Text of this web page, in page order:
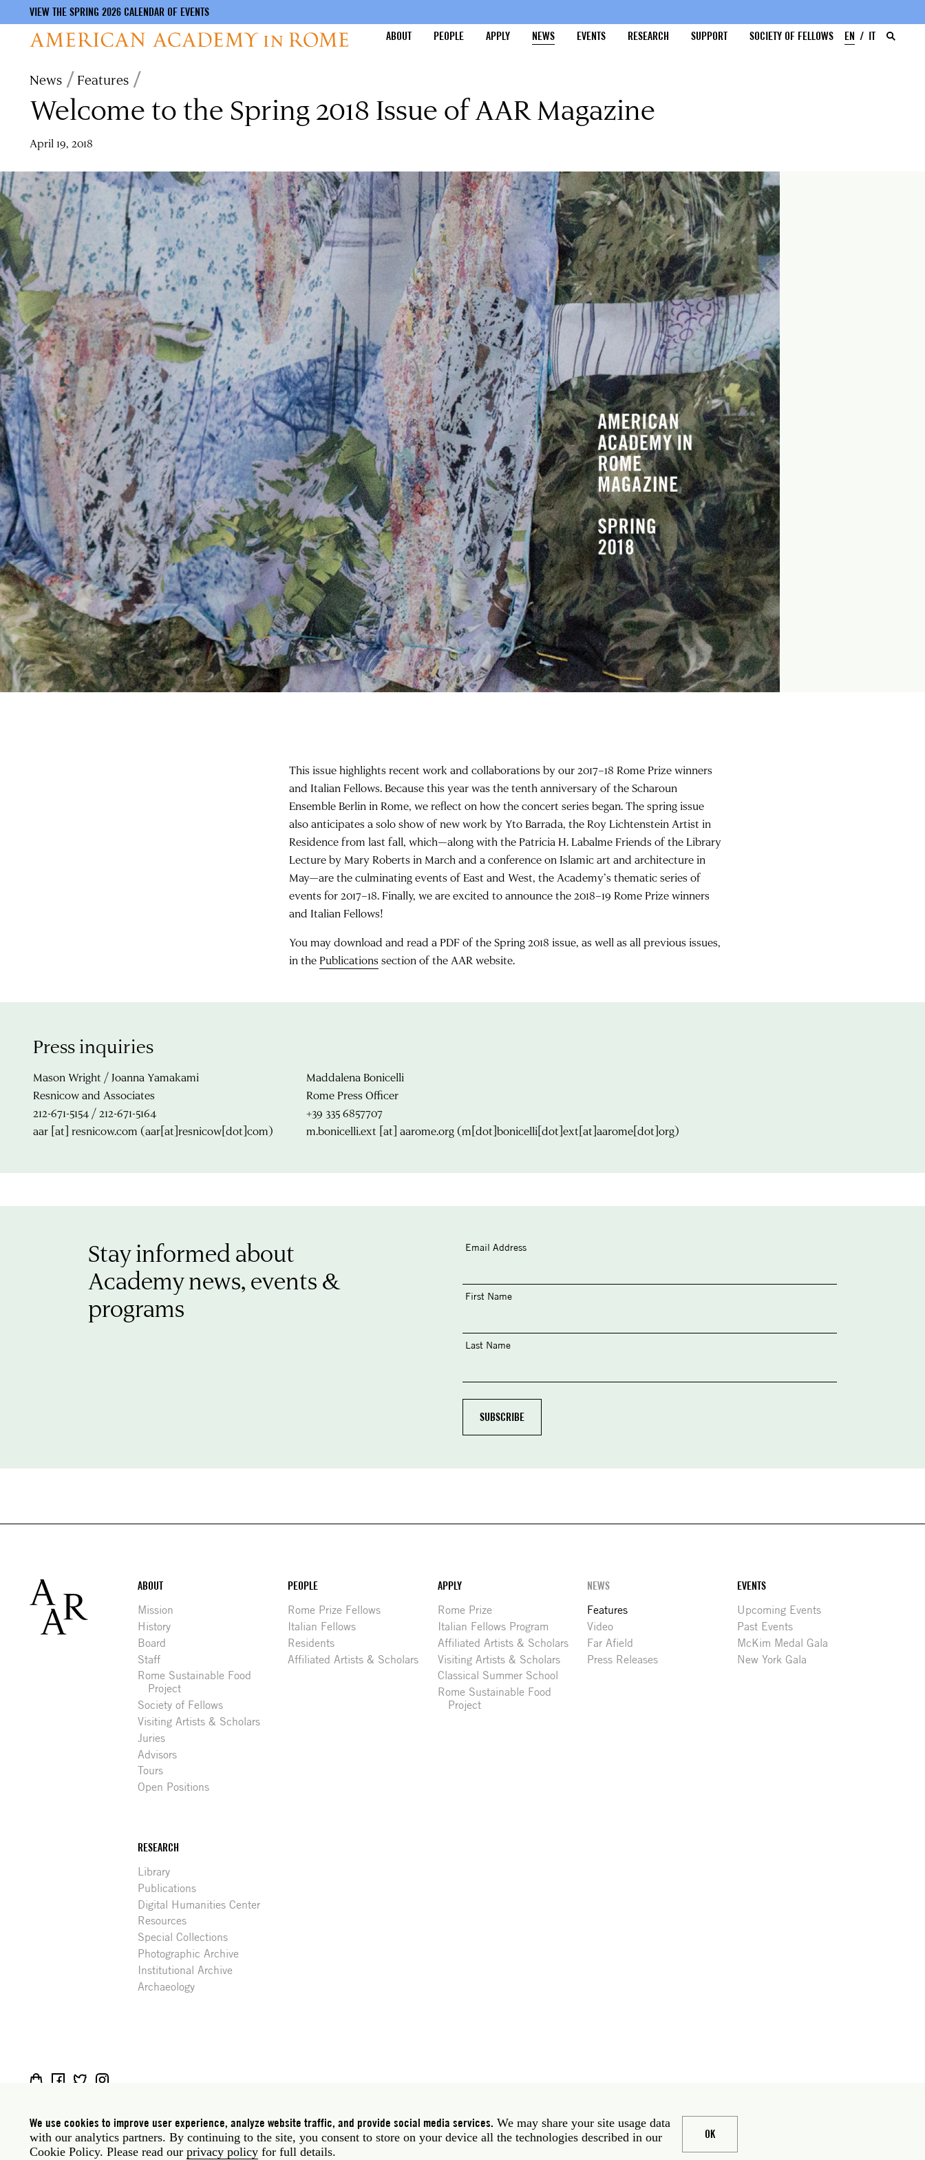
VIEW THE SPRING 2026 CALENDAR OF EVENTS
ABOUT
PEOPLE APPLY NEWS EVENTS RESEARCH SUPPORT SOCIETY OF FELLOWS EN IT
Breadcrumb
News Features
Welcome to the Spring 2018 Issue of AAR Magazine
April 19, 2018
This issue highlights recent work and collaborations by our 2017–18 Rome Prize winners
and Italian Fellows. Because this year was the tenth anniversary of the Scharoun
Ensemble Berlin in Rome, we reflect on how the concert series began. The spring issue
also anticipates a solo show of new work by Yto Barrada, the Roy Lichtenstein Artist in
Residence from last fall, which—along with the Patricia H. Labalme Friends of the Library
Lecture by Mary Roberts in March and a conference on Islamic art and architecture in
May—are the culminating events of East and West, the Academy’s thematic series of
events for 2017–18. Finally, we are excited to announce the 2018–19 Rome Prize winners
and Italian Fellows!
You may download and read a PDF of the Spring 2018 issue, as well as all previous issues,
in thePublications section of the AAR website.
Press inquiries
Mason Wright / Joanna Yamakami
Resnicow and Associates
212-671-5154 / 212-671-5164
aar [at] resnicow.com (aar[at]resnicow[dot]com)
Maddalena Bonicelli
Rome Press Officer
+39 335 6857707
m.bonicelli.ext [at] aarome.org(m[dot]bonicelli[dot]ext[at]aarome[dot]org)
Stay informed about
Academy news, events &
programs
Email Address
First Name
Last Name
Footer
ABOUT
Mission
History
Board
Staff
Rome Sustainable Food
Project
Society of Fellows
Visiting Artists & Scholars
Juries
Advisors
Tours
Open Positions
PEOPLE
Rome Prize Fellows
Italian Fellows
Residents
Affiliated Artists & Scholars
APPLY
Rome Prize
Italian Fellows Program
Affiliated Artists & Scholars
Visiting Artists & Scholars
Classical Summer School
Rome Sustainable Food
Project
NEWS
Features
Video
Far Afield
Press Releases
EVENTS
Upcoming Events
Past Events
McKim Medal Gala
New York Gala
RESEARCH
Library
Publications
Digital Humanities Center
Resources
Special Collections
Photographic Archive
Institutional Archive
Archaeology
Social
media
New York: 535 West 22nd Street Third Floor New York NY 10011 USA · t 212 751 7200 · f 212 751 7220
Privacy policy Janet Staff
We use cookies to improve user experience, analyze website traffic, and provide social media services. We may share your site usage data
with our analytics partners. By continuing to the site, you consent to store on your device all the technologies described in our
Cookie Policy. Please read our privacy policy for full details.
OK